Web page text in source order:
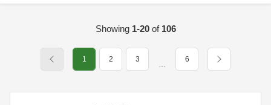
Showing 1-20of 106
1 2 3
…
6